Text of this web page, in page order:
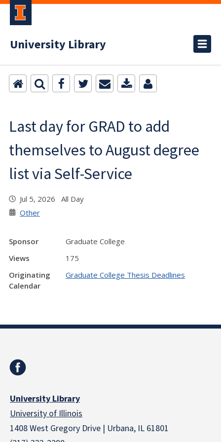
University Library
Last day for GRAD to add
themselves to August degree
list via Self-Service
Jul 5, 2026 All Day
Other
Sponsor
Graduate College
Views
175
Originating
Calendar
Graduate College Thesis Deadlines
University Library
University of Illinois
1408 West Gregory Drive | Urbana, IL 61801